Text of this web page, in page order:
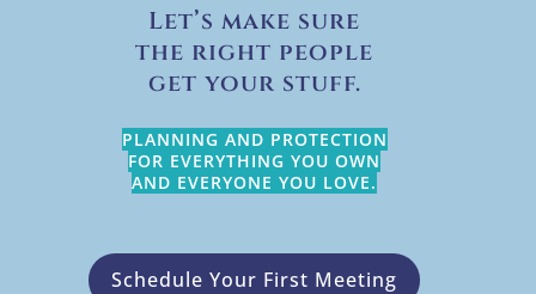
Let’s make sure
the right people
get your stuff.
PLANNING AND PROTECTION
FOR EVERYTHING YOU OWN
AND EVERYONE YOU LOVE.
Schedule Your First Meeting